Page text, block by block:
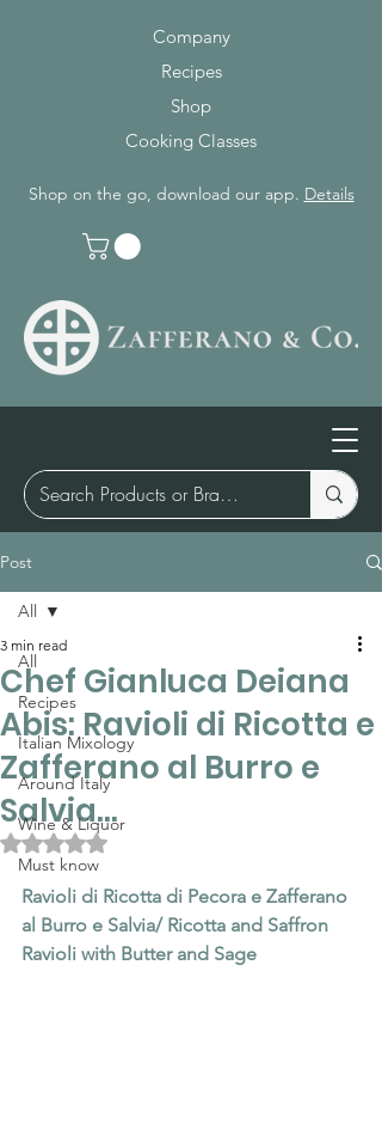
Company
Recipes
Shop
Cooking Classes
Shop on the go, download our app. Details
Post
All
Recipes
Italian Mixology
Around Italy
Wine & Liquor
Must know
All
Chef Gianluca Deiana
Abis: Ravioli di Ricotta e
Zafferano al Burro e
Salvia...
3 min read
Rated NaN out of 5 stars.
Ravioli di Ricotta di Pecora e Zafferano
al Burro e Salvia/ Ricotta and Saffron
Ravioli with Butter and Sage